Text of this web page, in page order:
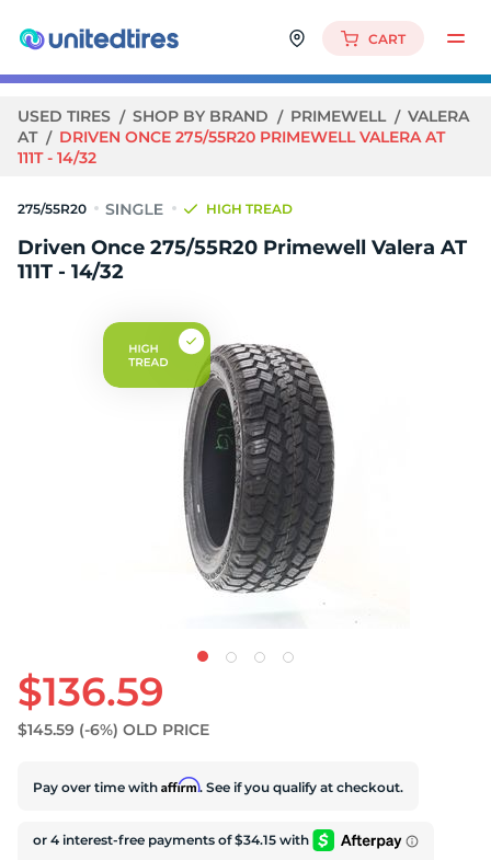
CART
USED TIRES SHOP BY BRAND PRIMEWELL
VALERA
AT
DRIVEN ONCE 275/55R20 PRIMEWELL VALERA AT
111T - 14/32
275/55R20 HIGH TREAD
Driven Once 275/55R20 Primewell Valera AT
111T - 14/32
$136.59
$145.59 (-6%) OLD PRICE
Pay over time with Affirm. See if you qualify at checkout.